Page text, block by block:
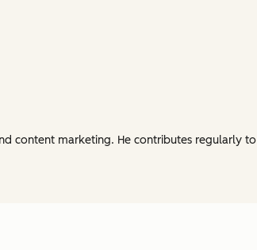
content marketing. He contributes regularly to